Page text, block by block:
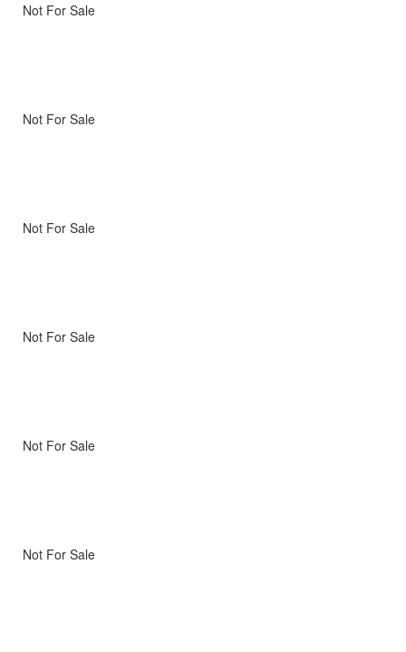
Not For Sale
Not For Sale
Not For Sale
Not For Sale
Not For Sale
Not For Sale